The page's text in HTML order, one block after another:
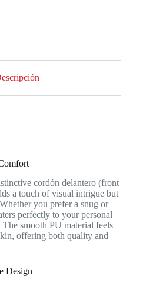
cordón delantero (front
a touch of visual intrigue but
you prefer a snug or
perfectly to your personal
smooth PU material feels
offering both quality and
Design